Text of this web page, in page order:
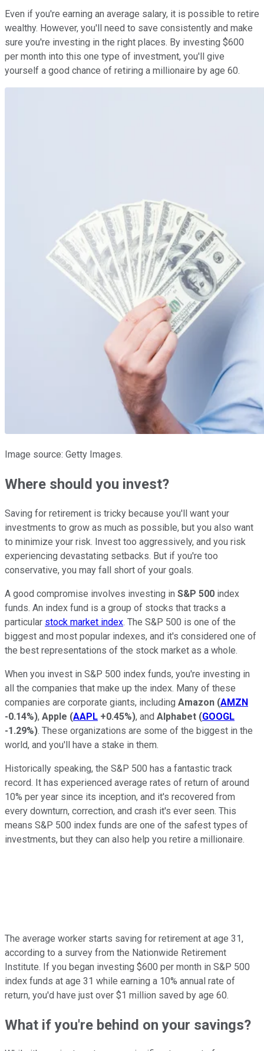
Even if you're earning an average salary, it is possible to retire
wealthy. However, you'll need to save consistently and make
sure you're investing in the right places. By investing $600
per month into this one type of investment, you'll give
yourself a good chance of retiring a millionaire by age 60.
Image source: Getty Images.
Where should you invest?
Saving for retirement is tricky because you'll want your
investments to grow as much as possible, but you also want
to minimize your risk. Invest too aggressively, and you risk
experiencing devastating setbacks. But if you're too
conservative, you may fall short of your goals.
A good compromise involves investing in S&P 500 index
funds. An index fund is a group of stocks that tracks a
particular stock market index. The S&P 500 is one of the
biggest and most popular indexes, and it's considered one of
the best representations of the stock market as a whole.
When you invest in S&P 500 index funds, you're investing in
all the companies that make up the index. Many of these
companies are corporate giants, including Amazon (AMZN
-0.14%), Apple (AAPL +0.45%), and Alphabet (GOOGL
-1.29%). These organizations are some of the biggest in the
world, and you'll have a stake in them.
Historically speaking, the S&P 500 has a fantastic track
record. It has experienced average rates of return of around
10% per year since its inception, and it's recovered from
every downturn, correction, and crash it's ever seen. This
means S&P 500 index funds are one of the safest types of
investments, but they can also help you retire a millionaire.
The average worker starts saving for retirement at age 31,
according to a survey from the Nationwide Retirement
Institute. If you began investing $600 per month in S&P 500
index funds at age 31 while earning a 10% annual rate of
return, you'd have just over $1 million saved by age 60.
What if you're behind on your savings?